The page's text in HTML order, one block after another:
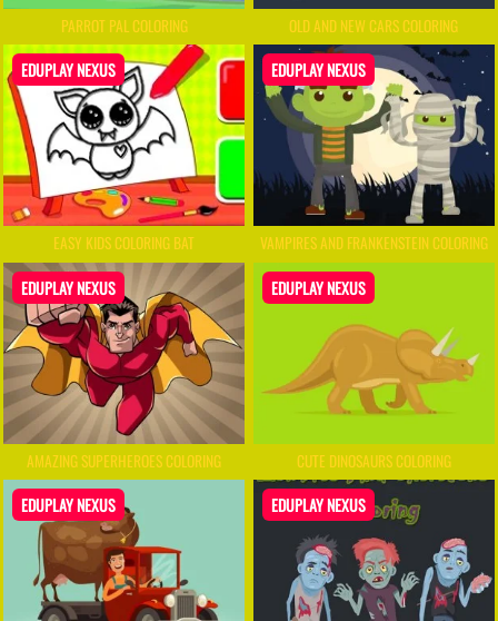
PARROT PAL COLORING OLD AND NEW CARS COLORING
EDUPLAY NEXUS
EASY KIDS COLORING BAT
EDUPLAY NEXUS
VAMPIRES AND FRANKENSTEIN COLORING
EDUPLAY NEXUS
AMAZING SUPERHEROES COLORING
EDUPLAY NEXUS
CUTE DINOSAURS COLORING
EDUPLAY NEXUS EDUPLAY NEXUS